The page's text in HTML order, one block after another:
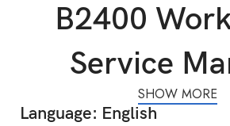
B2400
Service
Language: English
SHOW MORE